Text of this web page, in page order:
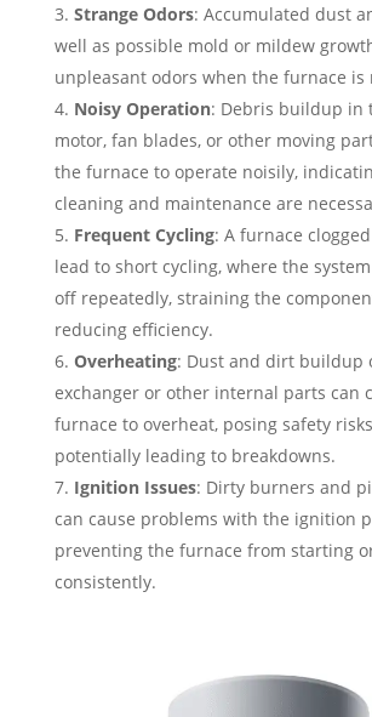
Strange Odors: Accumulated dust
well as possible mold or mildew
unpleasant odors when the furnace is
Noisy Operation: Debris buildup in
motor, fan blades, or other moving
the furnace to operate noisily,
cleaning and maintenance are
Frequent Cycling: A furnace
lead to short cycling, where the
off repeatedly, straining the
reducing efficiency.
Overheating: Dust and dirt buildup
exchanger or other internal parts can
furnace to overheat, posing safety
potentially leading to breakdowns.
Ignition Issues: Dirty burners and
can cause problems with the ignition
preventing the furnace from starting
consistently.